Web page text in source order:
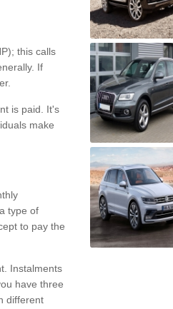
this calls
If
is paid. It's
make
type of
to pay the
Instalments
have three
different